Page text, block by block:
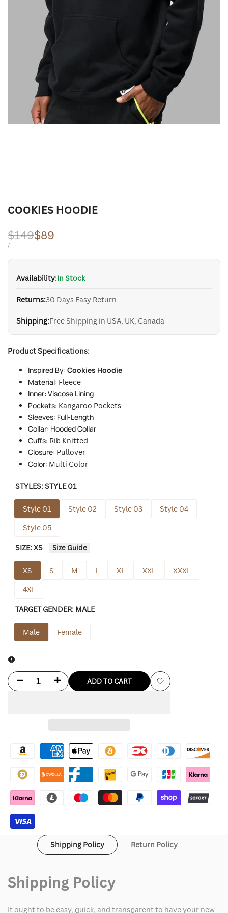
COOKIES HOODIE
Regular
price
$149Sale
price
$89
UNIT
/PER
Availability:In Stock
Returns:30 Days Easy Return
Shipping:Free Shipping in USA, UK, Canada
Product Specifications:
Inspired By: Cookies Hoodie
Material: Fleece
Inner: Viscose Lining
Pockets: Kangaroo Pockets
Sleeves: Full-Length
Collar: Hooded Collar
Cuffs: Rib Knitted
Closure: Pullover
Color: Multi Color
STYLES:STYLE 01
Style 01 Style 02 Style 03
Style 04
Style 05
SIZE:XS Size Guide
XS S M L XL XXL
XXXL
4XL
TARGET GENDER: MALE
Male Female
Decrease
Hoodie
Increase
for
Hoodie
ADD TO CART
Add
Shipping Policy Return Policy
Shipping Policy
It ought to be easy, quick, and transparent to have your new